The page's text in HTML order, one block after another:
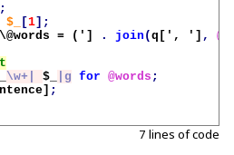
$_ [1];
= ('] . join (q[', '] ,
\w+| $_ |g for @words ;
] ;
7 lines of code